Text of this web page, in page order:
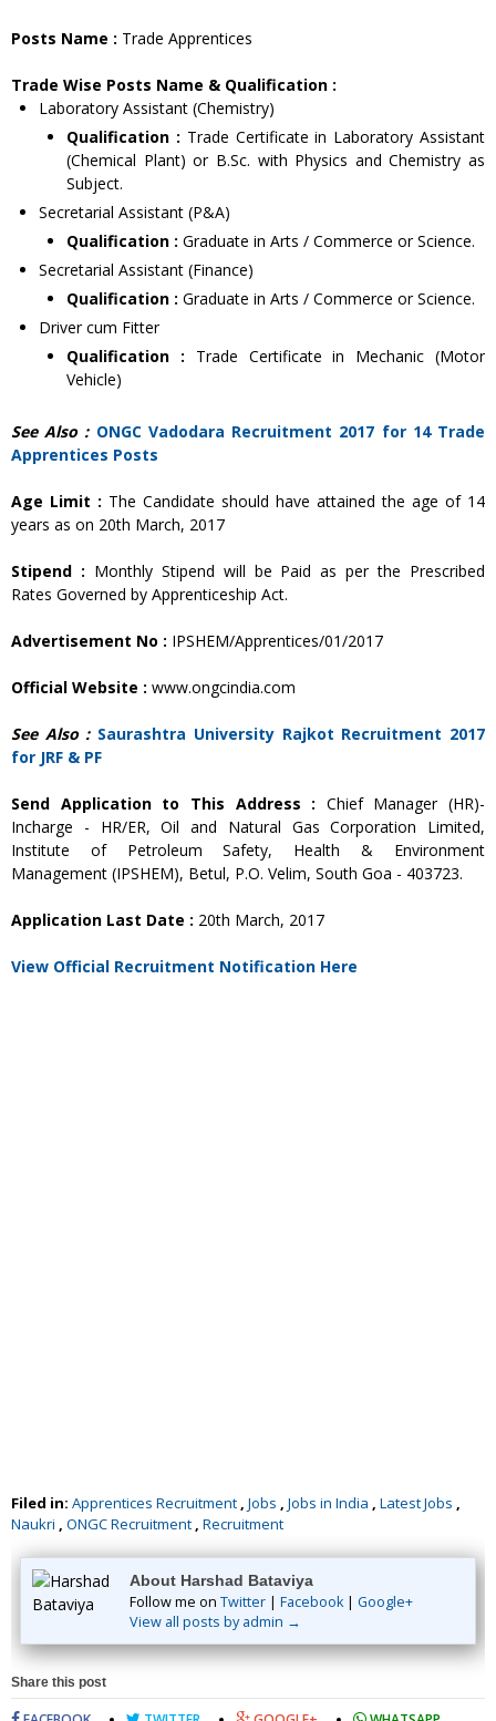
Posts Name : Trade Apprentices
Trade Wise Posts Name & Qualification :
Laboratory Assistant (Chemistry)
Qualification : Trade Certificate in Laboratory Assistant
(Chemical Plant) or B.Sc. with Physics and Chemistry as
Subject.
Secretarial Assistant (P&A)
Qualification : Graduate in Arts / Commerce or Science.
Secretarial Assistant (Finance)
Qualification : Graduate in Arts / Commerce or Science.
Driver cum Fitter
Qualification : Trade Certificate in Mechanic (Motor
Vehicle)
See Also : ONGC Vadodara Recruitment 2017 for 14 Trade
Apprentices Posts
Age Limit : The Candidate should have attained the age of 14
years as on 20th March, 2017
Stipend : Monthly Stipend will be Paid as per the Prescribed
Rates Governed by Apprenticeship Act.
Advertisement No : IPSHEM/Apprentices/01/2017
Official Website : www.ongcindia.com
See Also : Saurashtra University Rajkot Recruitment 2017
for JRF & PF
Send Application to This Address : Chief Manager (HR)-
Incharge - HR/ER, Oil and Natural Gas Corporation Limited,
Institute of Petroleum Safety, Health & Environment
Management (IPSHEM), Betul, P.O. Velim, South Goa - 403723.
Application Last Date : 20th March, 2017
View Official Recruitment Notification Here
Filed in: Apprentices Recruitment , Jobs , Jobs in India , Latest Jobs ,
Naukri , ONGC Recruitment , Recruitment
About Harshad Bataviya
Follow me on Twitter | Facebook| Google+
View all posts by admin →
Share this post